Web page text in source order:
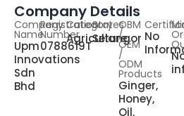
Company Details
Company
Name
Upm
Innovations
Sdn
Bhd
Registration
Number
0788619T
Category
Agriculture
States
Selangor
OBM
/
OEM
/
ODM
Products
Ginger,
Honey,
Oil,
No